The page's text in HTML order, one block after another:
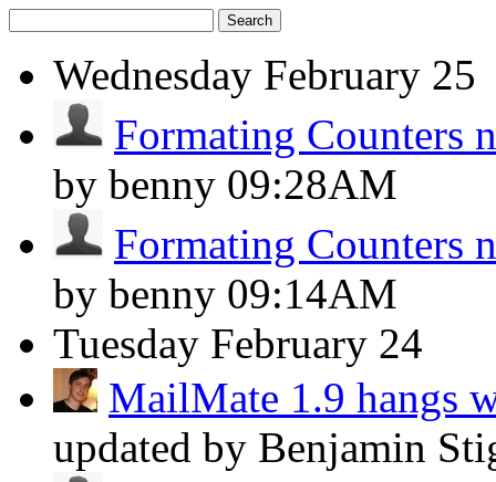
Search
Wednesday February 25
Formating Counters
by benny 09:28AM
Formating Counters
by benny 09:14AM
Tuesday February 24
MailMate 1.9 hangs
updated by Benjamin